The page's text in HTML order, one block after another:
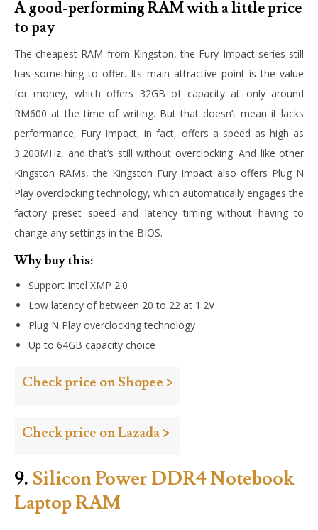
A good-performing RAM with a little price
to pay
The cheapest RAM from Kingston, the Fury Impact series still
has something to offer. Its main attractive point is the value
for money, which offers 32GB of capacity at only around
RM600 at the time of writing. But that doesn’t mean it lacks
performance, Fury Impact, in fact, offers a speed as high as
3,200MHz, and that’s still without overclocking. And like other
Kingston RAMs, the Kingston Fury Impact also offers Plug N
Play overclocking technology, which automatically engages the
factory preset speed and latency timing without having to
change any settings in the BIOS.
Why buy this:
Support Intel XMP 2.0
Low latency of between 20 to 22 at 1.2V
Plug N Play overclocking technology
Up to 64GB capacity choice
Check price on Shopee >
Check price on Lazada >
9. Silicon Power DDR4 Notebook
Laptop RAM